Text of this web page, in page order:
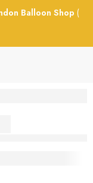
Balloon Shop (